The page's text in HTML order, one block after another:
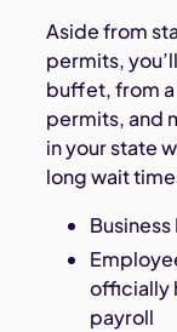
Aside from
permits,
buffet, from a
permits, and
in your state
long wait
officially
payroll